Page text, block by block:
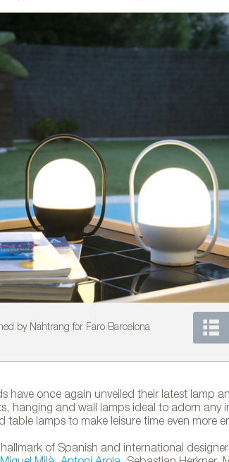
by Nahtrang for Faro Barcelona
have once again unveiled their latest lamp
hanging and wall lamps ideal to adorn any
lamps to make leisure time even more
of Spanish and international